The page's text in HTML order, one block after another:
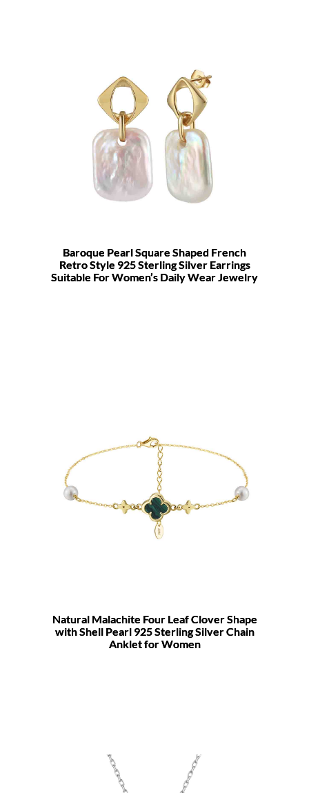
Baroque Pearl Square Shaped French
Retro Style 925 Sterling Silver Earrings
Suitable For Women’s Daily Wear Jewelry
Natural Malachite Four Leaf Clover Shape
with Shell Pearl 925 Sterling Silver Chain
Anklet for Women